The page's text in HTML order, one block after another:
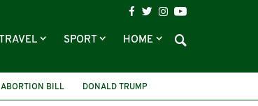
TRAVEL SPORT HOME
ABORTION BILL
DONALD TRUMP